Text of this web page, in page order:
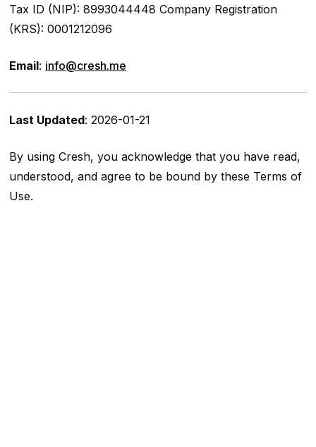
Tax ID (NIP): 8993044448 Company Registration
(KRS): 0001212096
Email: info@cresh.me
Last Updated: 2026-01-21
By using Cresh, you acknowledge that you have read,
understood, and agree to be bound by these Terms of
Use.